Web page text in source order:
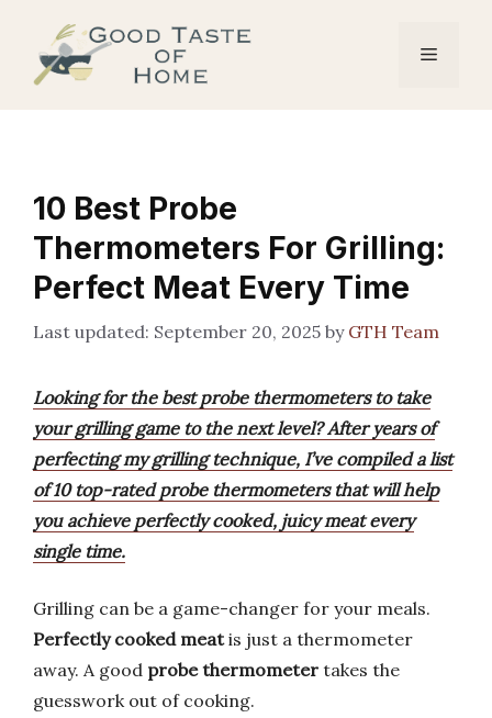
content
Menu
10 Best Probe
Thermometers For Grilling:
Perfect Meat Every Time
September 20, 2025 by GTH Team
Looking for the best probe thermometers to take
your grilling game to the next level? After years of
perfecting my grilling technique, I’ve compiled a list
of 10 top-rated probe thermometers that will help
you achieve perfectly cooked, juicy meat every
single time.
Grilling can be a game-changer for your meals.
Perfectly cooked meatis just a thermometer
away. A good probe thermometer takes the
guesswork out of cooking.